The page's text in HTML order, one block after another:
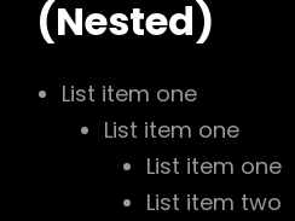
(Nested)
List item one
List item one
List item one
List item two